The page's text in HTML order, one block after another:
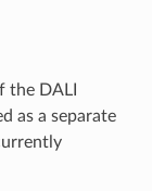
the DALI
as a separate